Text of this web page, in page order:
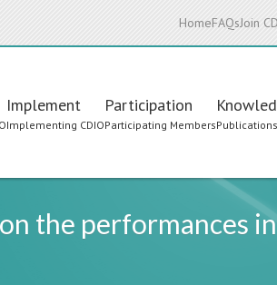
HomeFAQsJoin
Implement
Implementing CDIO
Participation
Participating Members
the performances